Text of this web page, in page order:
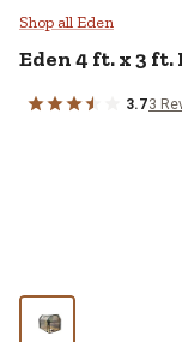
Eden 4 ft.
Shop all Eden
Eden4 ft. x 3 ft.
3.73